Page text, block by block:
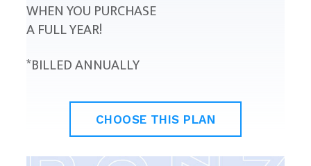
WHEN YOU PURCHASE
A FULL YEAR!
*BILLED ANNUALLY
CHOOSE THIS PLAN